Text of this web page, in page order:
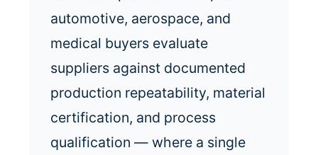
automotive, aerospace, and
medical buyers evaluate
suppliers against documented
production repeatability, material
certification, and process
qualification — where a single